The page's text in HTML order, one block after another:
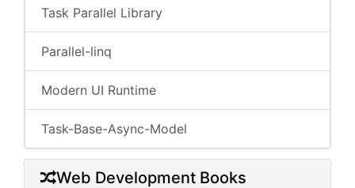
Task Parallel Library
Parallel-linq
Modern UI Runtime
Task-Base-Async-Model
Web Development Books